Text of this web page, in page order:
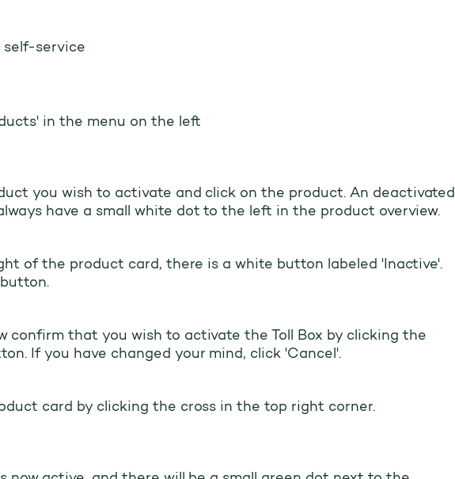
self-service
in the menu on the left
you wish to activate and click on the product. An deactivated
have a small white dot to the left in the product overview.
of the product card, there is a white button labeled 'Inactive'.
confirm that you wish to activate the Toll Box by clicking the
If you have changed your mind, click 'Cancel'.
card by clicking the cross in the top right corner.